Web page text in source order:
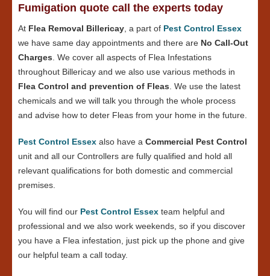
Fumigation quote call the experts today
At Flea Removal Billericay , a part of Pest Control Essex
we have same day appointments and there are No Call-Out
Charges . We cover all aspects of Flea Infestations
throughout Billericay and we also use various methods in
Flea Control and prevention of Fleas . We use the latest
chemicals and we will talk you through the whole process
and advise how to deter Fleas from your home in the future.
Pest Control Essex also have a Commercial Pest Control
unit and all our Controllers are fully qualified and hold all
relevant qualifications for both domestic and commercial
premises.
You will find our Pest Control Essex team helpful and
professional and we also work weekends, so if you discover
you have a Flea infestation, just pick up the phone and give
our helpful team a call today.